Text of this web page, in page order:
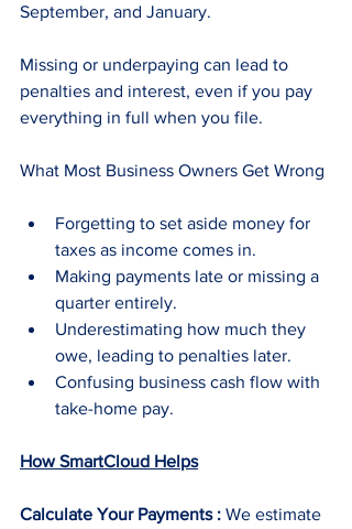
September, and January.
Missing or underpaying can lead to
penalties and interest, even if you pay
everything in full when you file.
What Most Business Owners Get Wrong
Forgetting to set aside money for
taxes as income comes in.
Making payments late or missing a
quarter entirely.
Underestimating how much they
owe, leading to penalties later.
Confusing business cash flow with
take-home pay.
How SmartCloud Helps
Calculate Your Payments : We estimate